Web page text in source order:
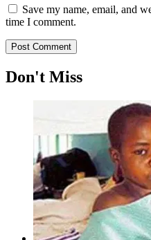
Save my name, email, and
time I comment.
Don't Miss